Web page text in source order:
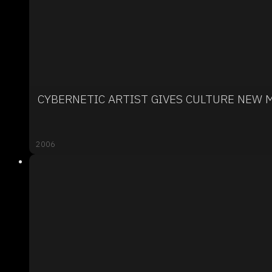
CYBERNETIC ARTIST GIVES CULTURE NEW
2006